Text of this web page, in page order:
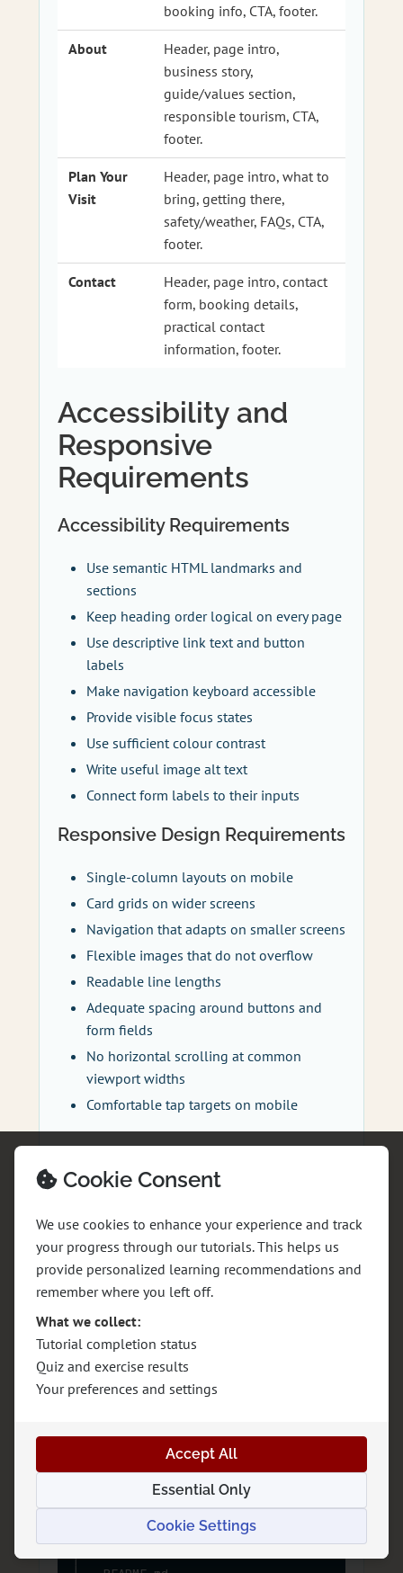
booking info, CTA, footer.
About
Header, page intro,
business story,
guide/values section,
responsible tourism, CTA,
footer.
Plan Your
Visit
Header, page intro, what to
bring, getting there,
safety/weather, FAQs, CTA,
footer.
Contact
Header, page intro, contact
form, booking details,
practical contact
information, footer.
Accessibility and
Responsive
Requirements
Accessibility Requirements
Use semantic HTML landmarks and
sections
Keep heading order logical on every page
Use descriptive link text and button
labels
Make navigation keyboard accessible
Provide visible focus states
Use sufficient colour contrast
Write useful image alt text
Connect form labels to their inputs
Responsive Design Requirements
Single-column layouts on mobile
Card grids on wider screens
Navigation that adapts on smaller screens
Flexible images that do not overflow
Readable line lengths
Adequate spacing around buttons and
form fields
No horizontal scrolling at common
viewport widths
Comfortable tap targets on mobile
Options
Option A: Static HTML and CSS
rotto-rocks/
├── index.html
├── experiences.html
├── about.html
├── plan-your-visit.html
├── contact.html
│   ├── images/
│   └── icons/
├── css/
│   ├── base.css
│   ├── layout.css
│   ├── components.css
Cookie Consent
We use cookies to enhance your experience and track
your progress through our tutorials. This helps us
provide personalized learning recommendations and
remember where you left off.
What we collect:
Tutorial completion status
Quiz and exercise results
Your preferences and settings
Accept All
Essential Only
Cookie Settings